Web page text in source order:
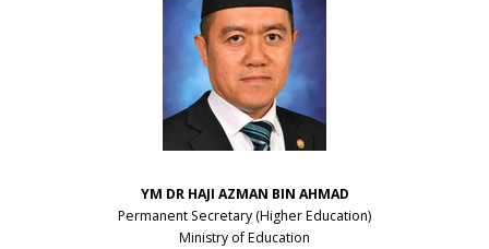
YM DR HAJI AZMAN BIN AHMAD
Permanent Secretary (Higher Education)
Ministry of Education